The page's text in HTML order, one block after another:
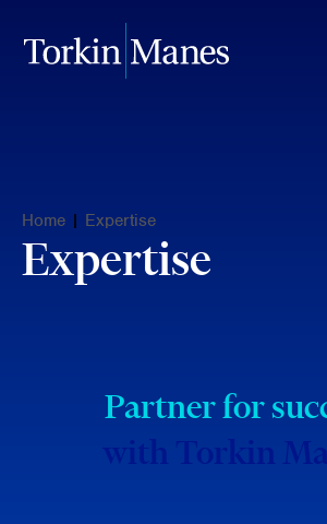
Home | Expertise
Expertise
Partner for
with Torkin